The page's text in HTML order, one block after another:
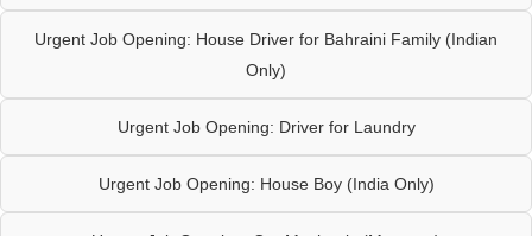
Urgent Job Opening: House Driver for Bahraini Family (Indian
Only)
Urgent Job Opening: Driver for Laundry
Urgent Job Opening: House Boy (India Only)